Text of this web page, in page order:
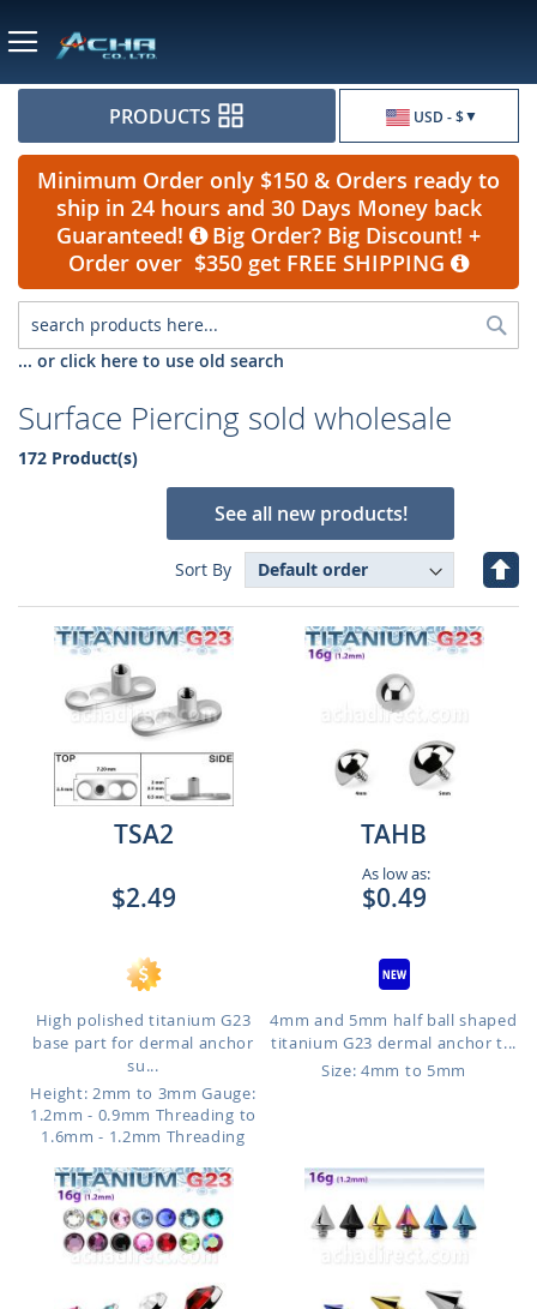
USD - $
PRODUCTS
Minimum Order only $150 & Orders ready to
ship in 24 hours and 30 Days Money back
Guaranteed!
Big Order? Big Discount! +
Order over $350 get FREE SHIPPING
... or click here to use old search
Surface Piercing sold wholesale
172 Product(s)
See all new products!
Sort By
Set
TSA2
$2.49
High polished titanium G23
base part for dermal anchor
su...
Height: 2mm to 3mm Gauge:
1.2mm - 0.9mm Threading to
1.6mm - 1.2mm Threading
TAHB
As low as:
$0.49
4mm and 5mm half ball shaped
titanium G23 dermal anchor t...
Size: 4mm to 5mm